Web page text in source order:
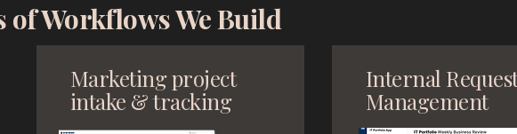
of Workflows We Build
Marketing project
intake & tracking
Internal
Management